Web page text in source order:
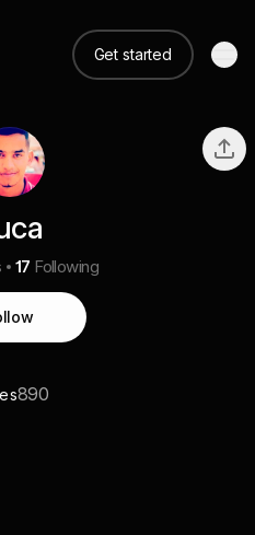
Get started
17 Following
890